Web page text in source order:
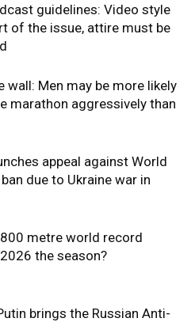
guidelines: Video style
of the issue, attire must be
wall: Men may be more likely
marathon aggressively than
appeal against World
due to Ukraine war in
800 metre world record
the season?
brings the Russian Anti-